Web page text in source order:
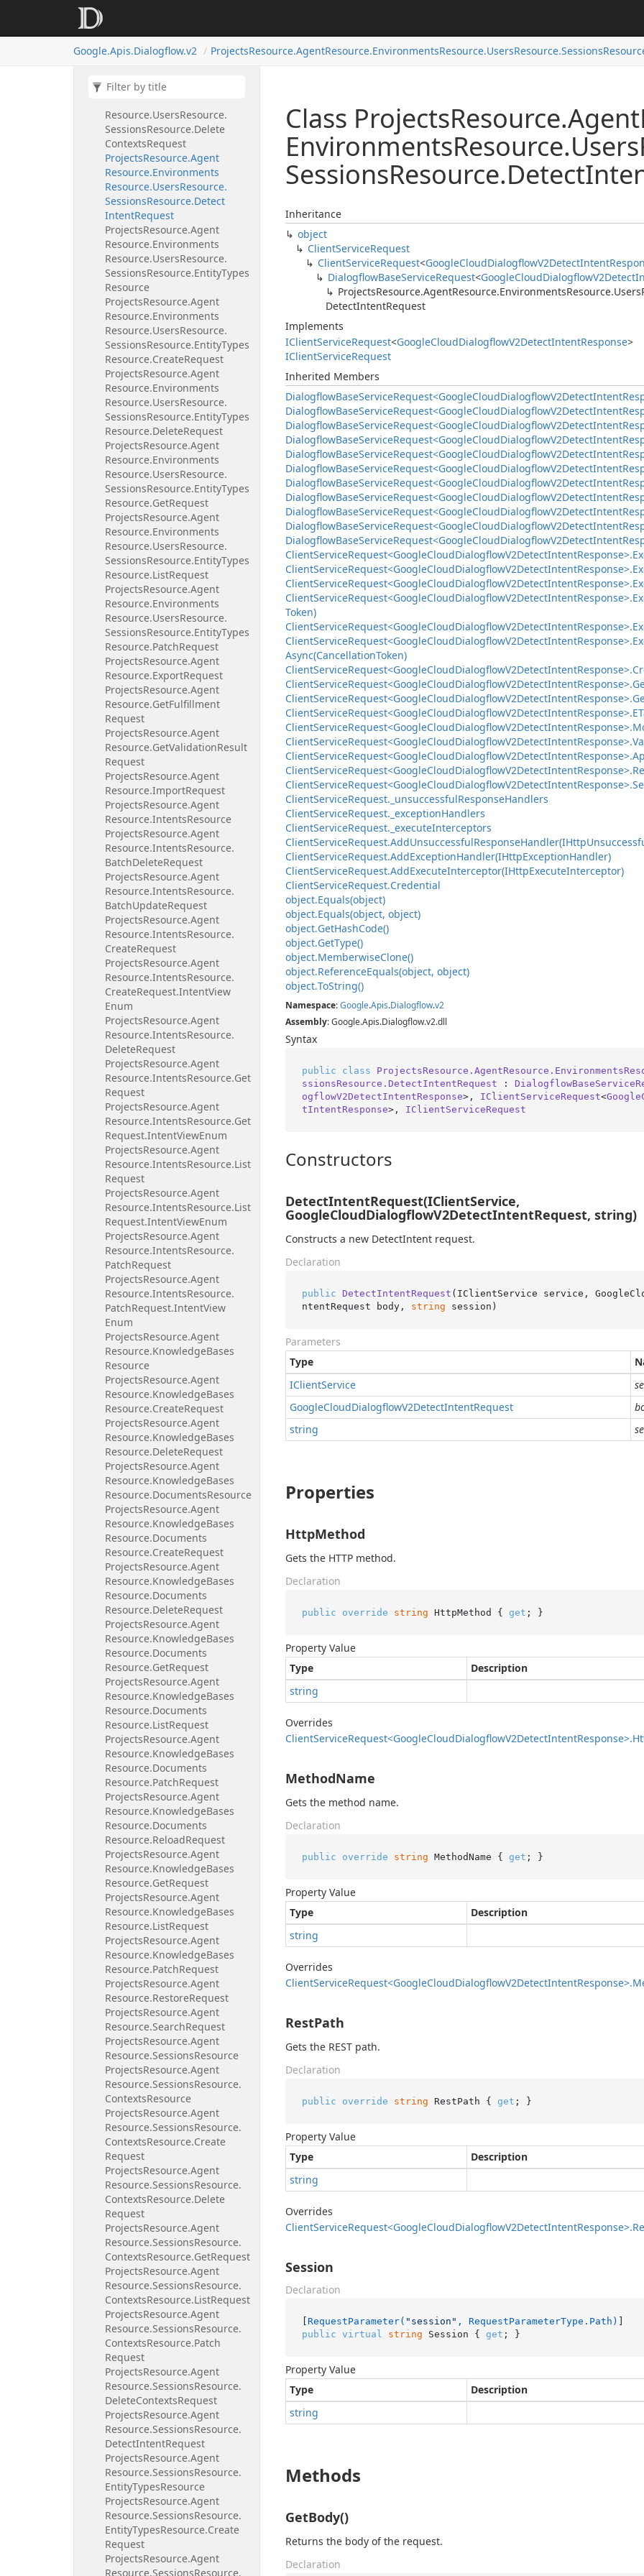
Google.Apis.Dialogflow.v2 ProjectsResource.AgentResource.EnvironmentsResource.UsersResource.Sessions
SessionsResource.Contexts
ProjectsResource.
Resource.UsersResource.
SessionsResource.Delete
ContextsRequest
ProjectsResource.Agent
Resource.Environments
Resource.UsersResource.
SessionsResource.Detect
IntentRequest
ProjectsResource.Agent
Resource.Environments
Resource.UsersResource.
SessionsResource.EntityTypes
Resource
ProjectsResource.Agent
Resource.Environments
Resource.UsersResource.
SessionsResource.EntityTypes
Resource.CreateRequest
ProjectsResource.Agent
Resource.Environments
Resource.UsersResource.
SessionsResource.EntityTypes
Resource.DeleteRequest
ProjectsResource.Agent
Resource.Environments
Resource.UsersResource.
SessionsResource.EntityTypes
Resource.GetRequest
ProjectsResource.Agent
Resource.Environments
Resource.UsersResource.
SessionsResource.EntityTypes
Resource.ListRequest
ProjectsResource.Agent
Resource.Environments
Resource.UsersResource.
SessionsResource.EntityTypes
Resource.PatchRequest
ProjectsResource.Agent
Resource.ExportRequest
ProjectsResource.Agent
Resource.GetFulfillment
Request
ProjectsResource.Agent
Resource.GetValidationResult
Request
ProjectsResource.Agent
Resource.ImportRequest
ProjectsResource.Agent
Resource.IntentsResource
ProjectsResource.Agent
Resource.IntentsResource.
BatchDeleteRequest
ProjectsResource.Agent
Resource.IntentsResource.
BatchUpdateRequest
ProjectsResource.Agent
Resource.IntentsResource.
CreateRequest
ProjectsResource.Agent
Resource.IntentsResource.
CreateRequest.IntentView
Enum
ProjectsResource.Agent
Resource.IntentsResource.
DeleteRequest
ProjectsResource.Agent
Resource.IntentsResource.Get
Request
ProjectsResource.Agent
Resource.IntentsResource.Get
Request.IntentViewEnum
ProjectsResource.Agent
Resource.IntentsResource.List
Request
ProjectsResource.Agent
Resource.IntentsResource.List
Request.IntentViewEnum
ProjectsResource.Agent
Resource.IntentsResource.
PatchRequest
ProjectsResource.Agent
Resource.IntentsResource.
PatchRequest.IntentView
Enum
ProjectsResource.Agent
Resource.KnowledgeBases
Resource
ProjectsResource.Agent
Resource.KnowledgeBases
Resource.CreateRequest
ProjectsResource.Agent
Resource.KnowledgeBases
Resource.DeleteRequest
ProjectsResource.Agent
Resource.KnowledgeBases
Resource.DocumentsResource
ProjectsResource.Agent
Resource.KnowledgeBases
Resource.Documents
Resource.CreateRequest
ProjectsResource.Agent
Resource.KnowledgeBases
Resource.Documents
Resource.DeleteRequest
ProjectsResource.Agent
Resource.KnowledgeBases
Resource.Documents
Resource.GetRequest
ProjectsResource.Agent
Resource.KnowledgeBases
Resource.Documents
Resource.ListRequest
ProjectsResource.Agent
Resource.KnowledgeBases
Resource.Documents
Resource.PatchRequest
ProjectsResource.Agent
Resource.KnowledgeBases
Resource.Documents
Resource.ReloadRequest
ProjectsResource.Agent
Resource.KnowledgeBases
Resource.GetRequest
ProjectsResource.Agent
Resource.KnowledgeBases
Resource.ListRequest
ProjectsResource.Agent
Resource.KnowledgeBases
Resource.PatchRequest
ProjectsResource.Agent
Resource.RestoreRequest
ProjectsResource.Agent
Resource.SearchRequest
ProjectsResource.Agent
Resource.SessionsResource
ProjectsResource.Agent
Resource.SessionsResource.
ContextsResource
ProjectsResource.Agent
Resource.SessionsResource.
ContextsResource.Create
Request
ProjectsResource.Agent
Resource.SessionsResource.
ContextsResource.Delete
Request
ProjectsResource.Agent
Resource.SessionsResource.
ContextsResource.GetRequest
ProjectsResource.Agent
Resource.SessionsResource.
ContextsResource.ListRequest
ProjectsResource.Agent
Resource.SessionsResource.
ContextsResource.Patch
Request
ProjectsResource.Agent
Resource.SessionsResource.
DeleteContextsRequest
ProjectsResource.Agent
Resource.SessionsResource.
DetectIntentRequest
ProjectsResource.Agent
Resource.SessionsResource.
EntityTypesResource
ProjectsResource.Agent
Resource.SessionsResource.
EntityTypesResource.Create
Request
ProjectsResource.Agent
Resource.SessionsResource.
Class ProjectsResource.Agent
EnvironmentsResource.Users
SessionsResource.Detect
Inheritance
object
ClientServiceRequest
ClientServiceRequest<GoogleCloudDialogflowV2DetectIntent
DialogflowBaseServiceRequest<GoogleCloudDialogflowV2Detect
ProjectsResource.AgentResource.EnvironmentsResource.Users
DetectIntentRequest
Implements
IClientServiceRequest<GoogleCloudDialogflowV2DetectIntentResponse>
IClientServiceRequest
Inherited Members
DialogflowBaseServiceRequest<GoogleCloudDialogflowV2DetectIntent
DialogflowBaseServiceRequest<GoogleCloudDialogflowV2DetectIntent
DialogflowBaseServiceRequest<GoogleCloudDialogflowV2DetectIntent
DialogflowBaseServiceRequest<GoogleCloudDialogflowV2DetectIntent
DialogflowBaseServiceRequest<GoogleCloudDialogflowV2DetectIntent
DialogflowBaseServiceRequest<GoogleCloudDialogflowV2DetectIntent
DialogflowBaseServiceRequest<GoogleCloudDialogflowV2DetectIntent
DialogflowBaseServiceRequest<GoogleCloudDialogflowV2DetectIntent
DialogflowBaseServiceRequest<GoogleCloudDialogflowV2DetectIntent
DialogflowBaseServiceRequest<GoogleCloudDialogflowV2DetectIntent
DialogflowBaseServiceRequest<GoogleCloudDialogflowV2DetectIntent
ClientServiceRequest<GoogleCloudDialogflowV2DetectIntentResponse>.
ClientServiceRequest<GoogleCloudDialogflowV2DetectIntentResponse>.
ClientServiceRequest<GoogleCloudDialogflowV2DetectIntentResponse>.
ClientServiceRequest<GoogleCloudDialogflowV2DetectIntentResponse>.
Token)
ClientServiceRequest<GoogleCloudDialogflowV2DetectIntentResponse>.
ClientServiceRequest<GoogleCloudDialogflowV2DetectIntentResponse>.
Async(CancellationToken)
ClientServiceRequest<GoogleCloudDialogflowV2DetectIntentResponse>.
ClientServiceRequest<GoogleCloudDialogflowV2DetectIntentResponse>.
ClientServiceRequest<GoogleCloudDialogflowV2DetectIntentResponse>.
ClientServiceRequest<GoogleCloudDialogflowV2DetectIntentResponse>.
ClientServiceRequest<GoogleCloudDialogflowV2DetectIntentResponse>.
ClientServiceRequest<GoogleCloudDialogflowV2DetectIntentResponse>.
ClientServiceRequest<GoogleCloudDialogflowV2DetectIntentResponse>.
ClientServiceRequest<GoogleCloudDialogflowV2DetectIntentResponse>.
ClientServiceRequest<GoogleCloudDialogflowV2DetectIntentResponse>.
ClientServiceRequest. _unsuccessfulResponseHandlers
ClientServiceRequest. _exceptionHandlers
ClientServiceRequest. _executeInterceptors
ClientServiceRequest.AddUnsuccessfulResponseHandler(IHttp
ClientServiceRequest.AddExceptionHandler(IHttpExceptionHandler)
ClientServiceRequest.AddExecuteInterceptor(IHttpExecuteInterceptor)
ClientServiceRequest.Credential
object.Equals(object)
object.Equals(object, object)
object.GetHashCode()
object.GetType()
object.MemberwiseClone()
object.ReferenceEquals(object, object)
object.ToString()
Namespace:Google.Apis.Dialogflow.v2
Assembly: Google.Apis.Dialogflow.v2.dll
Syntax
public class
ssionsResource.DetectIntentRequest :
ogflowV2DetectIntentResponse>, IClientServiceRequest<
tIntentResponse>, IClientServiceRequest
Constructors
DetectIntentRequest(IClientService,
GoogleCloudDialogflowV2DetectIntentRequest, string)
Constructs a new DetectIntent request.
Declaration
public DetectIntentRequest ( IClientService service,
ntentRequest body, string session )
Parameters
Type
IClientService
GoogleCloudDialogflowV2DetectIntentRequest
string
Properties
HttpMethod
Gets the HTTP method.
Declaration
public override string HttpMethod { get ; }
Property Value
Type
Description
string
Overrides
ClientServiceRequest<GoogleCloudDialogflowV2DetectIntentResponse>.
MethodName
Gets the method name.
Declaration
public override string MethodName { get ; }
Property Value
Type
Description
string
Overrides
ClientServiceRequest<GoogleCloudDialogflowV2DetectIntentResponse>.
RestPath
Gets the REST path.
Declaration
public override string RestPath { get ; }
Property Value
Type
Description
string
Overrides
ClientServiceRequest<GoogleCloudDialogflowV2DetectIntentResponse>.
Session
Declaration
[ RequestParameter( "session" , RequestParameterType.Path)
public virtual string Session { get ; }
Property Value
Type
Description
string
Methods
GetBody()
Returns the body of the request.
Declaration